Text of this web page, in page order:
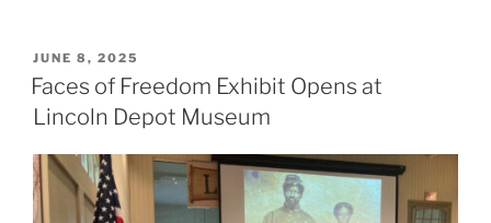
POSTED
ON
JUNE 8, 2025
Faces of Freedom Exhibit Opens at
Lincoln Depot Museum